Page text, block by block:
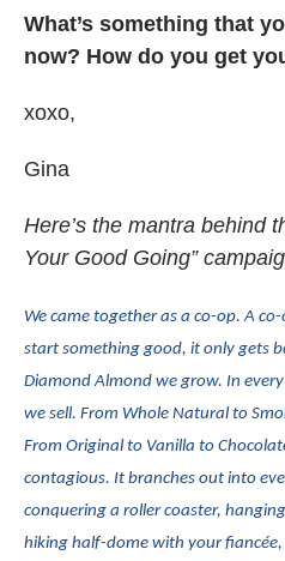
What’s something that
now? How do you get
xoxo,
Gina
Here’s the mantra behind
Your Good Going”
We came together as a co-op. A
start something good, it only gets
Diamond Almond we grow. In
we sell. From Whole Natural to
From Original to Vanilla to
contagious. It branches out into
conquering a roller coaster,
hiking half-dome with your